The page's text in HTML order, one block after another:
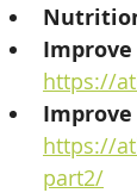
Improve
https://
Improve
https://
part2/